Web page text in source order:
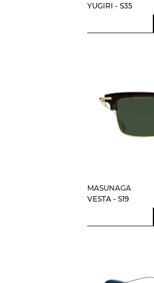
YUGIRI - S35
MASUNAGA
VESTA - S19